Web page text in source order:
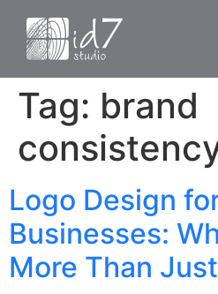
Tag: brand
Logo Design
Businesses:
More Than